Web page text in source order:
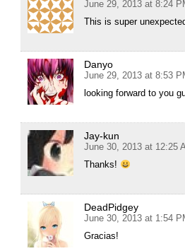
June 29, 2013 at 8:24
This is super
Danyo
June 29, 2013 at 8:53
looking forward to you
Jay-kun
June 30, 2013 at 12:25
Thanks!
DeadPidgey
June 30, 2013 at 1:54
Gracias!